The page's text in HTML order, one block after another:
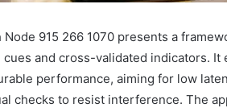
Node 915 266 1070 presents a
and cross-validated indicators. It
performance, aiming for low
checks to resist interference. The